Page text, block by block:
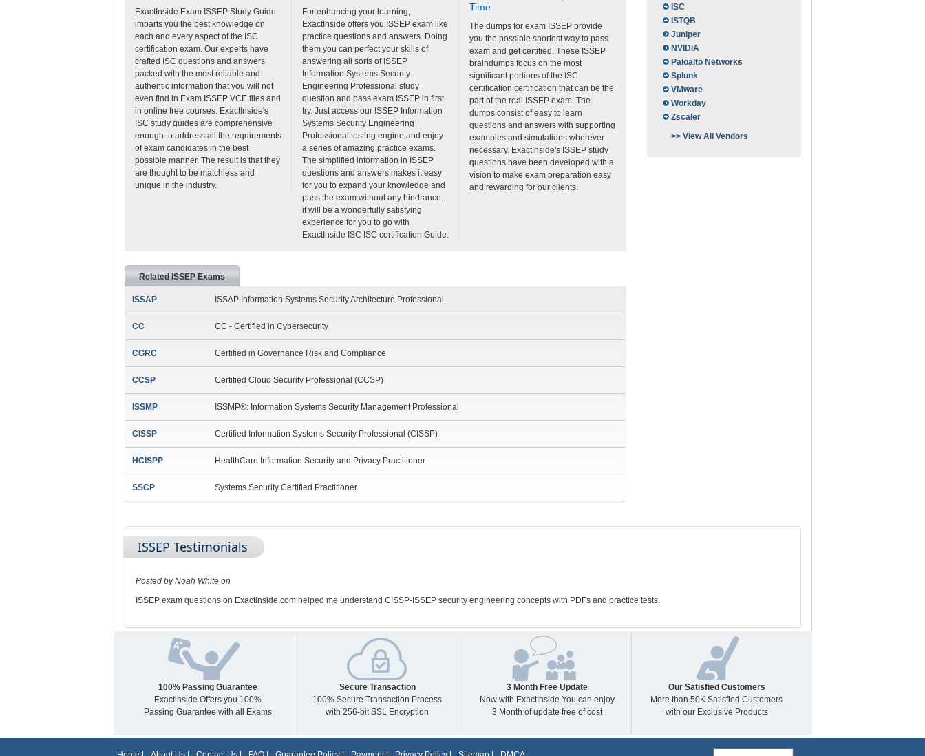
ExactInside Exam ISSEP Study Guide
imparts you the best knowledge on
each and every aspect of the ISC
certification exam. Our experts have
crafted ISC questions and answers
packed with the most reliable and
authentic information that you will not
even find in Exam ISSEP VCE files and
in online free courses. ExactInside's
ISC study guides are comprehensive
enough to address all the requirements
of exam candidates in the best
possible manner. The result is that they
are thought to be matchless and
unique in the industry.
For enhancing your learning,
ExactInside offers you ISSEP exam like
practice questions and answers. Doing
them you can perfect your skills of
answering all sorts of ISSEP
Information Systems Security
Engineering Professional study
question and pass exam ISSEP in first
try. Just access our ISSEP Information
Systems Security Engineering
Professional testing engine and enjoy
a series of amazing practice exams.
The simplified information in ISSEP
questions and answers makes it easy
for you to expand your knowledge and
pass the exam without any hindrance.
it will be a wonderfully satisfying
experience for you to go with
ExactInside ISC ISC certification Guide.
Time
The dumps for exam ISSEP provide
you the possible shortest way to pass
exam and get certified. These ISSEP
braindumps focus on the most
significant portions of the ISC
certification certification that can be the
part of the real ISSEP exam. The
dumps consist of easy to learn
questions and answers with supporting
examples and simulations wherever
necessary. ExactInside's ISSEP study
questions have been developed with a
vision to make exam preparation easy
and rewarding for our clients.
Related ISSEP Exams
ISSAP ISSAP Information Systems Security Architecture Professional
CC CC - Certified in Cybersecurity
CGRC Certified in Governance Risk and Compliance
CCSP Certified Cloud Security Professional (CCSP)
ISSMP ISSMP®: Information Systems Security Management Professional
CISSP Certified Information Systems Security Professional (CISSP)
HCISPP HealthCare Information Security and Privacy Practitioner
SSCP Systems Security Certified Practitioner
ISC
ISTQB
Juniper
NVIDIA
Paloalto Networks
Splunk
VMware
Workday
Zscaler
>> View All Vendors
ISSEP Testimonials
Posted by Noah White on
ISSEP exam questions on Exactinside.com helped me understand CISSP-ISSEP security engineering concepts with PDFs and practice tests.
100% Passing Guarantee
Exactinside Offers you 100%
Passing Guarantee with all Exams
Secure Transaction
100% Secure Transaction Process
with 256-bit SSL Encryption
3 Month Free Update
Now with ExactInside You can enjoy
3 Month of update free of cost
Our Satisfied Customers
More than 50K Satisfied Customers
with our Exclusive Products